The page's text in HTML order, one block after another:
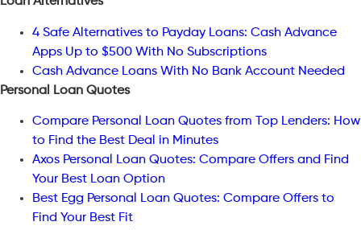
4 Safe Alternatives to Payday Loans: Cash Advance
Apps Up to $500 With No Subscriptions
Cash Advance Loans With No Bank Account Needed
Personal Loan Quotes
Compare Personal Loan Quotes from Top Lenders: How
to Find the Best Deal in Minutes
Axos Personal Loan Quotes: Compare Offers and Find
Your Best Loan Option
Best Egg Personal Loan Quotes: Compare Offers to
Find Your Best Fit